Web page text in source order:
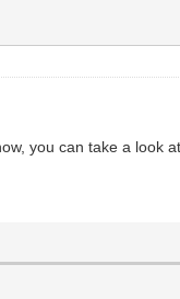
you can take a look